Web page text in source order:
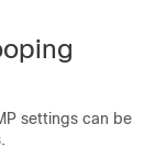
settings can be